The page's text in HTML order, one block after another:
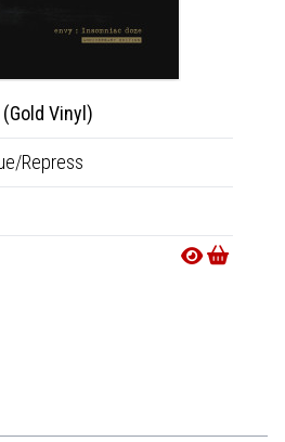
Vinyl)
Repress